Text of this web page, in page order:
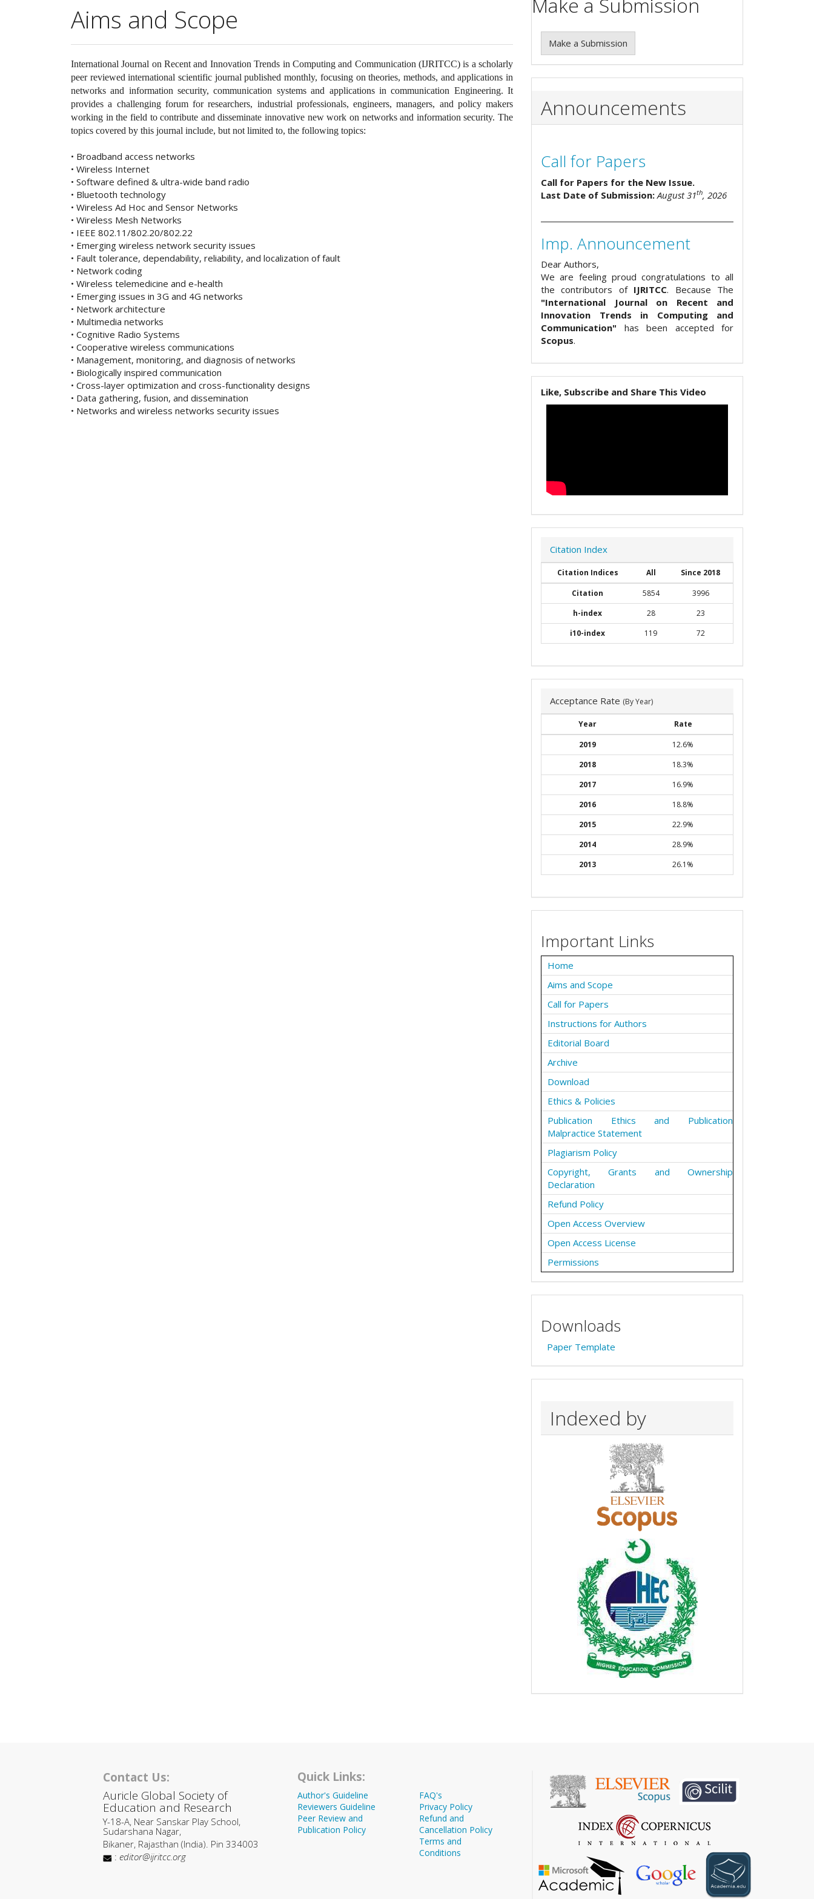
Aims and Scope
International Journal on Recent and Innovation Trends in Computing and Communication (IJRITCC) is a scholarly
peer reviewed international scientific journal published monthly, focusing on theories, methods, and applications in
networks and information security, communication systems and applications in communication Engineering. It
provides a challenging forum for researchers, industrial professionals, engineers, managers, and policy makers
working in the field to contribute and disseminate innovative new work on networks and information security. The
topics covered by this journal include, but not limited to, the following topics:
• Broadband access networks
• Wireless Internet
• Software defined & ultra-wide band radio
• Bluetooth technology
• Wireless Ad Hoc and Sensor Networks
• Wireless Mesh Networks
• IEEE 802.11/802.20/802.22
• Emerging wireless network security issues
• Fault tolerance, dependability, reliability, and localization of fault
• Network coding
• Wireless telemedicine and e-health
• Emerging issues in 3G and 4G networks
• Network architecture
• Multimedia networks
• Cognitive Radio Systems
• Cooperative wireless communications
• Management, monitoring, and diagnosis of networks
• Biologically inspired communication
• Cross-layer optimization and cross-functionality designs
• Data gathering, fusion, and dissemination
• Networks and wireless networks security issues
Make a Submission
Make a Submission
Announcements
Call for Papers
Call for Papers for the New Issue.
Last Date of Submission: August 31th, 2026
Imp. Announcement
Dear Authors,
We are feeling proud congratulations to all
the contributors of IJRITCC. Because The
"International Journal on Recent and
Innovation Trends in Computing and
Communication" has been accepted for
Scopus.
Like, Subscribe and Share This Video
Citation Index
Citation Indices All
Since 2018
Citation
5854
3996
h-index
28
23
i10-index
119 72
Acceptance Rate (By Year)
Year
Rate
2019
12.6%
2018
18.3%
2017
16.9%
2016
18.8%
2015
22.9%
2014
28.9%
2013
26.1%
Important Links
Home
Aims and Scope
Call for Papers
Instructions for Authors
Editorial Board
Archive
Download
Ethics & Policies
Publication Ethics and Publication
Malpractice Statement
Plagiarism Policy
Copyright, Grants and Ownership
Declaration
Refund Policy
Open Access Overview
Open Access License
Permissions
Downloads
Paper Template
Indexed by
Contact Us:
Auricle Global Society of
Education and Research
Y-18-A, Near Sanskar Play School,
Sudarshana Nagar,
Bikaner, Rajasthan (India). Pin 334003
: editor@ijritcc.org
Quick Links:
Author's Guideline
Reviewers Guideline
Peer Review and
Publication Policy
FAQ's
Privacy Policy
Refund and
Cancellation Policy
Terms and
Conditions